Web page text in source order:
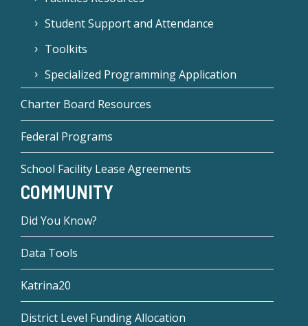
Student Support and Attendance
Toolkits
Specialized Programming Application
Charter Board Resources
Federal Programs
School Facility Lease Agreements
COMMUNITY
Did You Know?
Data Tools
Katrina20
District Level Funding Allocation